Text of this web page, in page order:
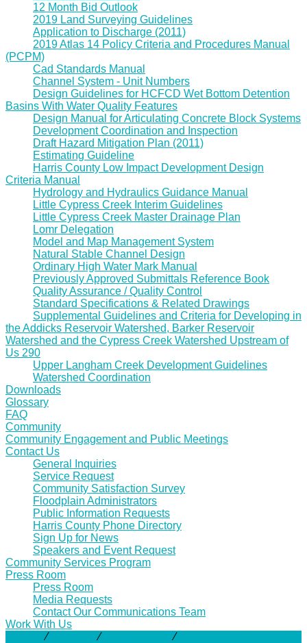
12 Month Bid Outlook
2019 Land Surveying Guidelines
Application to Discharge (2011)
2019 Atlas 14 Policy Criteria and Procedures Manual
(PCPM)
Cad Standards Manual
Channel System - Unit Numbers
Design Guidelines for HCFCD Wet Bottom Detention
Basins With Water Quality Features
Design Manual for Articulating Concrete Block Systems
Development Coordination and Inspection
Draft Hazard Mitigation Plan (2011)
Estimating Guideline
Harris County Low Impact Development Design
Criteria Manual
Hydrology and Hydraulics Guidance Manual
Little Cypress Creek Interim Guidelines
Little Cypress Creek Master Drainage Plan
Lomr Delegation
Model and Map Management System
Natural Stable Channel Design
Ordinary High Water Mark Manual
Previously Approved Submittals Reference Book
Quality Assurance / Quality Control
Standard Specifications & Related Drawings
Supplemental Guidelines and Criteria for Developing in
the Addicks Reservoir Watershed, Barker Reservoir
Watershed and the Cypress Creek Watershed Upstream of
Us 290
Upper Langham Creek Development Guidelines
Watershed Coordination
Downloads
Glossary
FAQ
Community
Community Engagement and Public Meetings
Contact Us
General Inquiries
Service Request
Community Satisfaction Survey
Floodplain Administrators
Public Information Requests
Harris County Phone Directory
Sign Up for News
Speakers and Event Request
Community Services Program
Press Room
Press Room
Media Requests
Contact Our Communications Team
Work With Us
⁄ ⁄ ⁄